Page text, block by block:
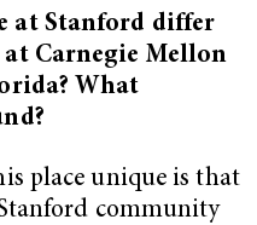
at Stanford differ
Carnegie Mellon
What
place unique is that
community